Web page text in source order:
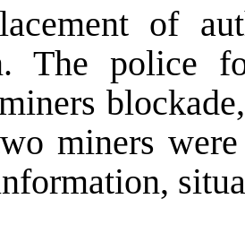
of
The police
miners